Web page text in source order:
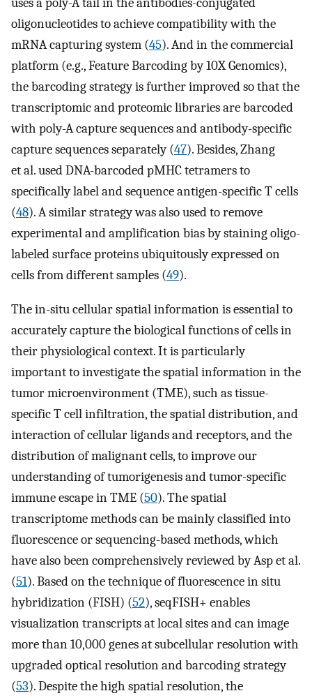
oligonucleotides to achieve compatibility with the
mRNA capturing system (45). And in the commercial
platform (e.g., Feature Barcoding by 10X Genomics),
the barcoding strategy is further improved so that the
transcriptomic and proteomic libraries are barcoded
with poly-A capture sequences and antibody-specific
capture sequences separately (47). Besides, Zhang
et al. used DNA-barcoded pMHC tetramers to
specifically label and sequence antigen-specific T cells
(48). A similar strategy was also used to remove
experimental and amplification bias by staining oligo-
labeled surface proteins ubiquitously expressed on
cells from different samples (49).
The in-situ cellular spatial information is essential to
accurately capture the biological functions of cells in
their physiological context. It is particularly
important to investigate the spatial information in the
tumor microenvironment (TME), such as tissue-
specific T cell infiltration, the spatial distribution, and
interaction of cellular ligands and receptors, and the
distribution of malignant cells, to improve our
understanding of tumorigenesis and tumor-specific
immune escape in TME (50). The spatial
transcriptome methods can be mainly classified into
fluorescence or sequencing-based methods, which
have also been comprehensively reviewed by Asp et al.
(51). Based on the technique of fluorescence in situ
hybridization (FISH) (52), seqFISH+ enables
visualization transcripts at local sites and can image
more than 10,000 genes at subcellular resolution with
upgraded optical resolution and barcoding strategy
(53). Despite the high spatial resolution, the